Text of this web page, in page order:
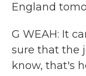
England
G WEAH: It
sure that the
know, that's